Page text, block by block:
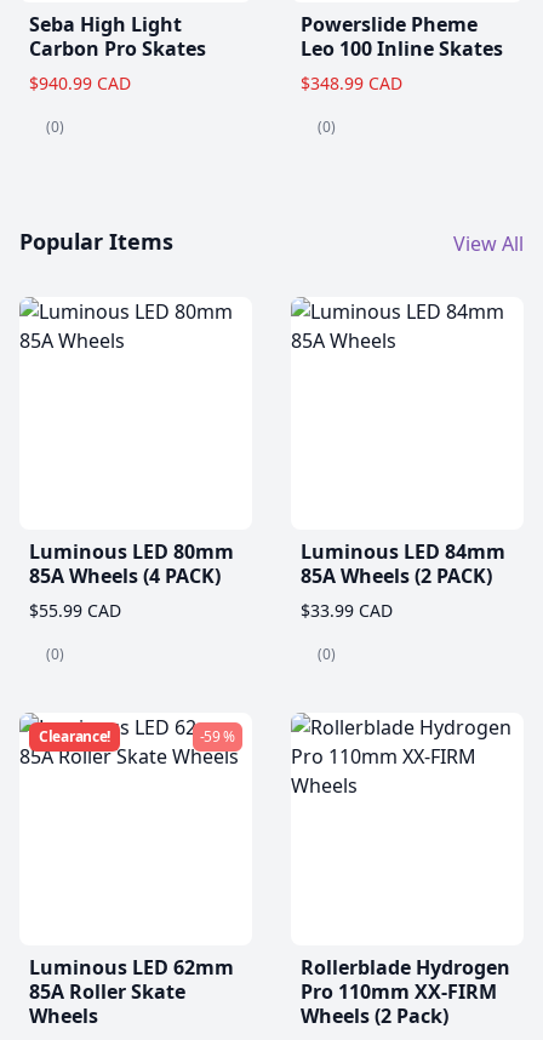
Seba High Light
Carbon Pro Skates
$940.99 CAD
(0)
Powerslide Pheme
Leo 100 Inline Skates
$348.99 CAD
(0)
Popular Items View All
Luminous LED 80mm
85A Wheels (4 PACK)
$55.99 CAD
(0)
Luminous LED 84mm
85A Wheels (2 PACK)
$33.99 CAD
(0)
Clearance! -59 %
Luminous LED 62mm
85A Roller Skate
Wheels
Rollerblade Hydrogen
Pro 110mm XX-FIRM
Wheels (2 Pack)